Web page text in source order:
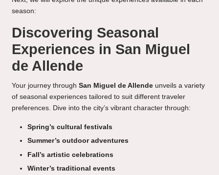
season:
Discovering Seasonal
Experiences in San Miguel
de Allende
Your journey through San Miguel de Allende unveils a variety
of seasonal experiences tailored to suit different traveler
preferences. Dive into the city’s vibrant character through:
Spring’s cultural festivals
Summer’s outdoor adventures
Fall’s artistic celebrations
Winter’s traditional events